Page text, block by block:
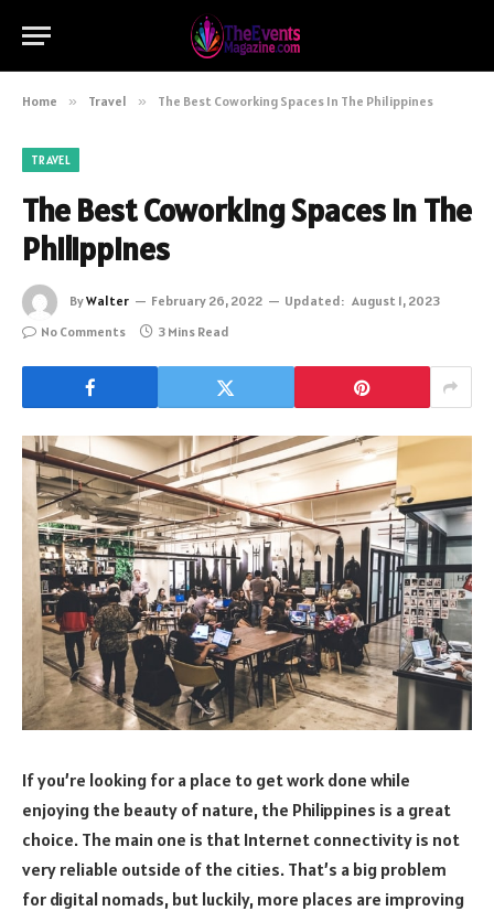
Home » Travel » The Best Coworking Spaces In The Philippines
TRAVEL
The Best Coworking Spaces In The
Philippines
ByWalter February 26, 2022 Updated: August 1, 2023
No Comments
3 Mins Read
If you’re looking for a place to get work done while
enjoying the beauty of nature, the Philippines is a great
choice. The main one is that Internet connectivity is not
very reliable outside of the cities. That’s a big problem
for digital nomads, but luckily, more places are improving